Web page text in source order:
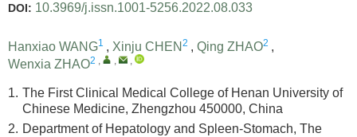
DOI: 10.3969/j.issn.1001-5256.2022.08.033
Hanxiao WANG1 , Xinju CHEN 2 , Qing ZHAO2 ,
Wenxia ZHAO2 , , ,
1. The First Clinical Medical College of Henan University of
Chinese Medicine, Zhengzhou 450000, China
2. Department of Hepatology and Spleen-Stomach, The